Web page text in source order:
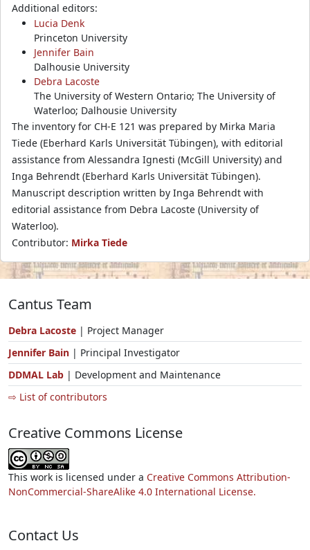
Additional editors:
Lucia Denk
Princeton University
Jennifer Bain
Dalhousie University
Debra Lacoste
The University of Western Ontario; The University of
Waterloo; Dalhousie University
The inventory for CH-E 121 was prepared by Mirka Maria
Tiede (Eberhard Karls Universität Tübingen), with editorial
assistance from Alessandra Ignesti (McGill University) and
Inga Behrendt (Eberhard Karls Universität Tübingen).
Manuscript description written by Inga Behrendt with
editorial assistance from Debra Lacoste (University of
Waterloo).
Contributor: Mirka Tiede
Cantus Team
Debra Lacoste | Project Manager
Jennifer Bain | Principal Investigator
DDMAL Lab | Development and Maintenance
⇨ List of contributors
Creative Commons License
This work is licensed under a Creative Commons Attribution-
NonCommercial-ShareAlike 4.0 International License.
Contact Us